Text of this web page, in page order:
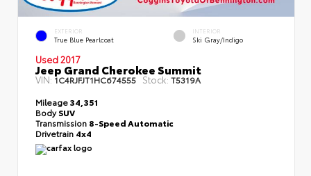
EXTERIOR
True Blue Pearlcoat
INTERIOR
Ski Gray/Indigo
Used 2017
Jeep Grand Cherokee Summit
VIN:1C4RJFJT1HC674555 Stock:T5319A
Mileage34,351
BodySUV
Transmission 8-Speed Automatic
Drivetrain 4x4